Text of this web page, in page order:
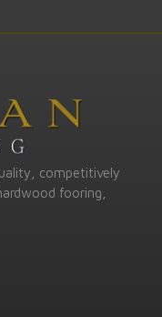
competitively
fooring,